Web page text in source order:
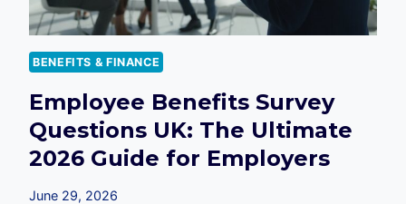
BENEFITS & FINANCE
Employee Benefits Survey
Questions UK: The Ultimate
2026 Guide for Employers
June 29, 2026